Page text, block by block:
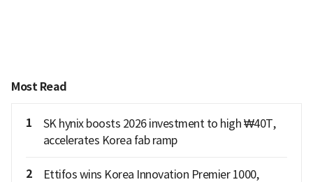
Most Read
1
SK hynix boosts 2026 investment to high ₩40T,
accelerates Korea fab ramp
2
Ettifos wins Korea Innovation Premier 1000,